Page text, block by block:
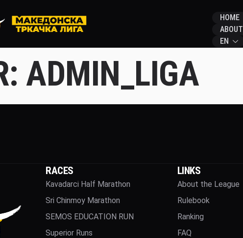
HOME
ABOUT
EN
ADMIN_LIGA
RACES
Kavadarci Half Marathon
Sri Chinmoy Marathon
SEMOS EDUCATION RUN
Superior Runs
LINKS
About the League
Rulebook
Ranking
FAQ